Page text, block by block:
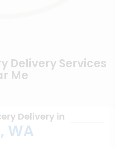
Delivery Services
Me
Delivery in
WA